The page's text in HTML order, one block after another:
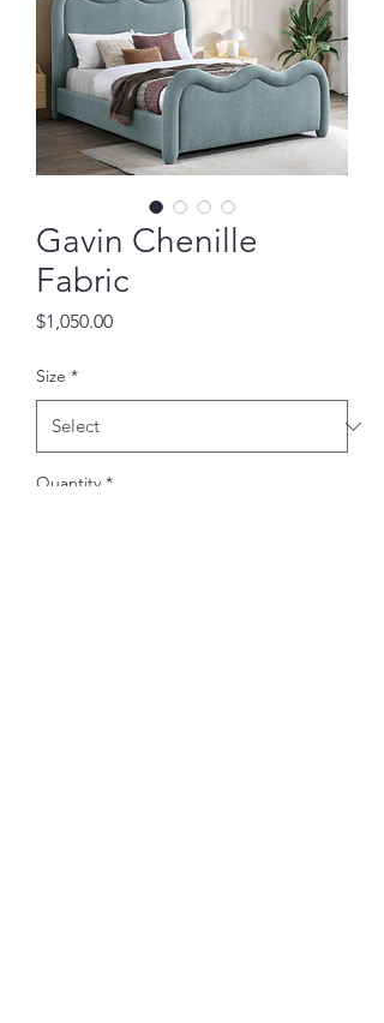
Gavin Chenille
Fabric
$1,050.00Price
Size *
Quantity *